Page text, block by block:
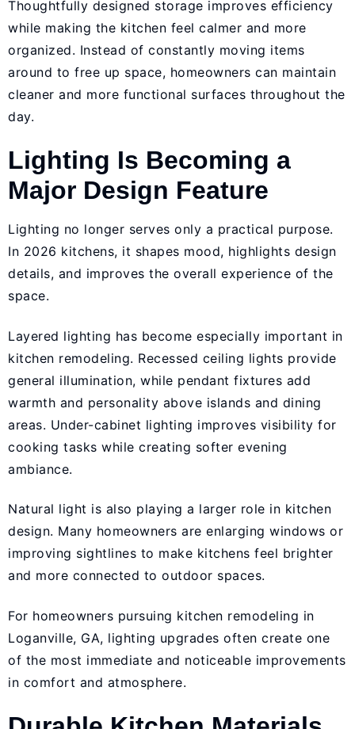
Thoughtfully designed storage improves efficiency
while making the kitchen feel calmer and more
organized. Instead of constantly moving items
around to free up space, homeowners can maintain
cleaner and more functional surfaces throughout the
day.
Lighting Is Becoming a
Major Design Feature
Lighting no longer serves only a practical purpose.
In 2026 kitchens, it shapes mood, highlights design
details, and improves the overall experience of the
space.
Layered lighting has become especially important in
kitchen remodeling. Recessed ceiling lights provide
general illumination, while pendant fixtures add
warmth and personality above islands and dining
areas. Under-cabinet lighting improves visibility for
cooking tasks while creating softer evening
ambiance.
Natural light is also playing a larger role in kitchen
design. Many homeowners are enlarging windows or
improving sightlines to make kitchens feel brighter
and more connected to outdoor spaces.
For homeowners pursuing kitchen remodeling in
Loganville, GA, lighting upgrades often create one
of the most immediate and noticeable improvements
in comfort and atmosphere.